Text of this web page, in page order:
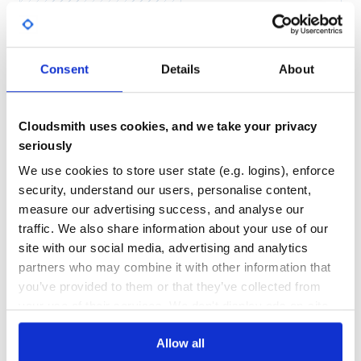
Consent Details About
Cloudsmith uses cookies, and we take your privacy
seriously
We use cookies to store user state (e.g. logins), enforce
security, understand our users, personalise content,
measure our advertising success, and analyse our
traffic. We also share information about your use of our
site with our social media, advertising and analytics
partners who may combine it with other information that
you’ve provided to them or that they’ve collected from
Allow all
Results now contains a raw version and a class’ed version
below.
This means you can do:
  results["items"].each do |item|
      puts item["title"], item["link"]
  end
or
0
THREAT MODELLING
No
REPO AUDITS
No
34
100